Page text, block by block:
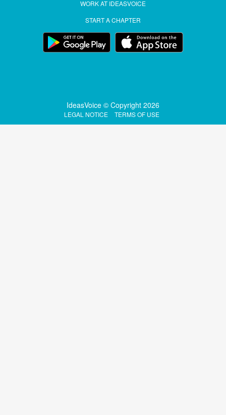
WORK AT IDEASVOICE
START A CHAPTER
IdeasVoice © Copyright 2026
LEGAL NOTICE TERMS OF USE